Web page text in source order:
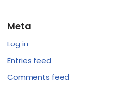
Meta
Log in
Entries feed
Comments feed